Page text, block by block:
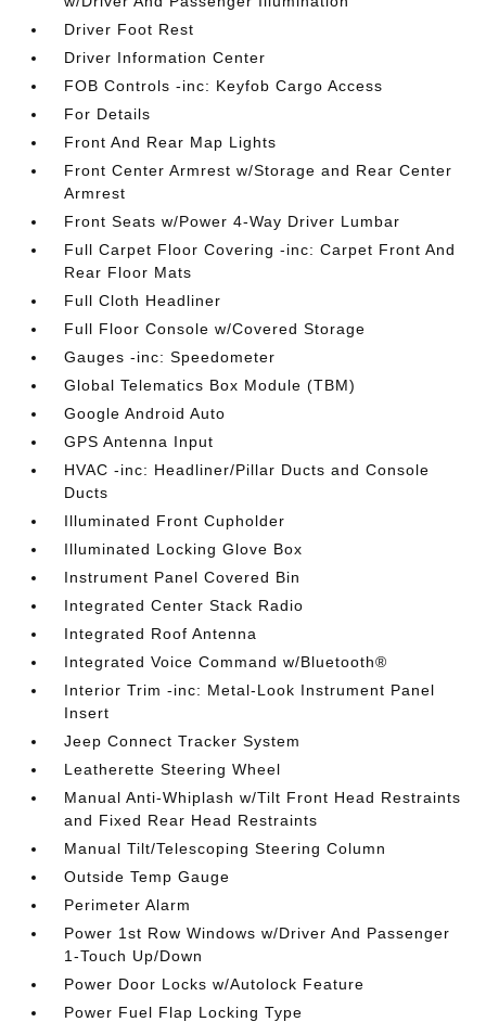
Driver Foot Rest
Driver Information Center
FOB Controls -inc: Keyfob Cargo Access
For Details
Front And Rear Map Lights
Front Center Armrest w/Storage and Rear Center
Armrest
Front Seats w/Power 4-Way Driver Lumbar
Full Carpet Floor Covering -inc: Carpet Front And
Rear Floor Mats
Full Cloth Headliner
Full Floor Console w/Covered Storage
Gauges -inc: Speedometer
Global Telematics Box Module (TBM)
Google Android Auto
GPS Antenna Input
HVAC -inc: Headliner/Pillar Ducts and Console
Ducts
Illuminated Front Cupholder
Illuminated Locking Glove Box
Instrument Panel Covered Bin
Integrated Center Stack Radio
Integrated Roof Antenna
Integrated Voice Command w/Bluetooth®
Interior Trim -inc: Metal-Look Instrument Panel
Insert
Jeep Connect Tracker System
Leatherette Steering Wheel
Manual Anti-Whiplash w/Tilt Front Head Restraints
and Fixed Rear Head Restraints
Manual Tilt/Telescoping Steering Column
Outside Temp Gauge
Perimeter Alarm
Power 1st Row Windows w/Driver And Passenger
1-Touch Up/Down
Power Door Locks w/Autolock Feature
Power Fuel Flap Locking Type